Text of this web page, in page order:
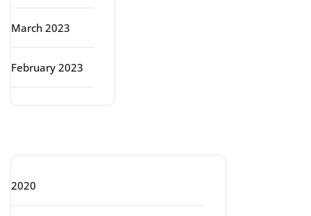
March 2023
February 2023
2020